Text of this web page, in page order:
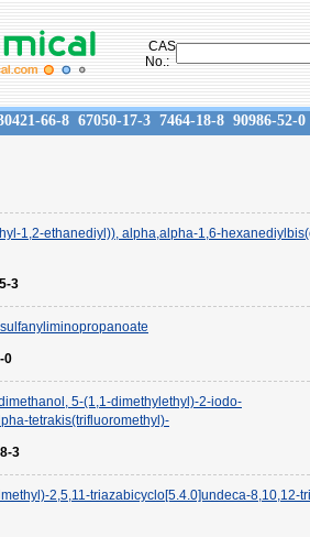
CAS
No.:
66-8 67050-17-3 7464-18-8 90986-52-0
1,2-ethanediyl)), alpha,alpha-1,6-
3
0
5-(1,1-dimethylethyl)-2-iodo-
tetrakis(trifluoromethyl)-
3
2,5,11-triazabicyclo[5.4.0]undeca-8,10,12-